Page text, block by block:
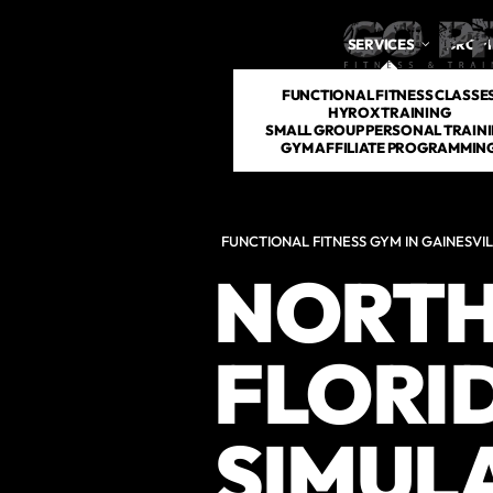
SERVICES
FUNCTIONAL FITNESS
HYROX TRAINING
SMALL GROUP PERSONAL
GYM AFFILIATE
DROP
FUNCTIONAL FITNESS GYM IN